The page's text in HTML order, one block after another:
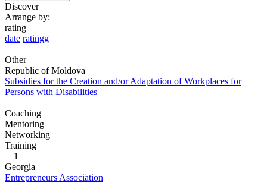
Discover
Arrange by:
rating
date ratingg
Other
Republic of Moldova
Subsidies for the Creation and/or Adaptation of Workplaces for
Persons with Disabilities
Coaching
Mentoring
Networking
Training
+1
Georgia
Entrepreneurs Association